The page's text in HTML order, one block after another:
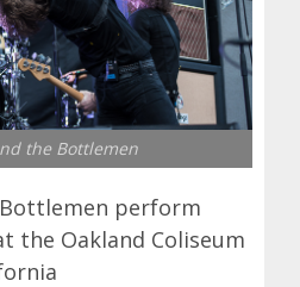
the Bottlemen
perform
the Oakland Coliseum